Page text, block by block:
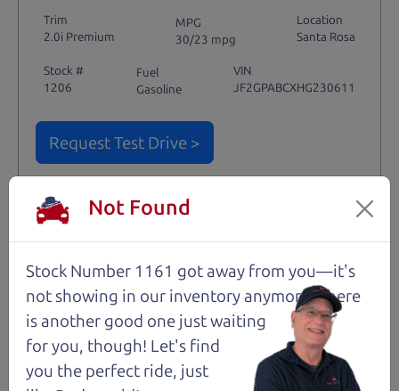
Trim
2.0i Premium
MPG
30/23 mpg
Location
Santa Rosa
Stock #
1206
Fuel
Gasoline
VIN
JF2GPABCXHG230611
Request Test Drive >
Details
Santa Rosa
Not Found
Stock Number 1161 got away from you—it's
not showing in our inventory anymore. There
is another good one just waiting
for you, though! Let's find
you the perfect ride, just